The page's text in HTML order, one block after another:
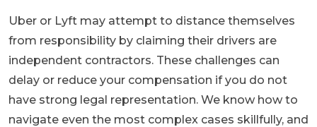
Uber or Lyft may attempt to distance themselves
from responsibility by claiming their drivers are
independent contractors. These challenges can
delay or reduce your compensation if you do not
have strong legal representation. We know how to
navigate even the most complex cases skillfully, and